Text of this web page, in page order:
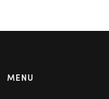
MENU